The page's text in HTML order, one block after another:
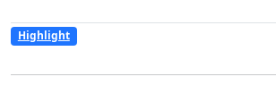
Highlight